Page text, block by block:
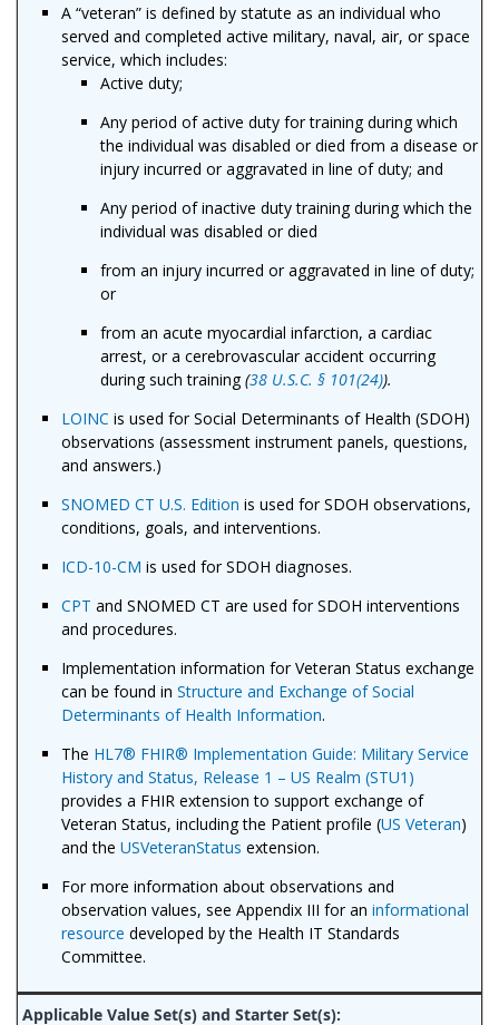
A “veteran” is defined by statute as an individual who
served and completed active military, naval, air, or space
service, which includes:
Active duty;
Any period of active duty for training during which
the individual was disabled or died from a disease or
injury incurred or aggravated in line of duty; and
Any period of inactive duty training during which the
individual was disabled or died
from an injury incurred or aggravated in line of duty;
or
from an acute myocardial infarction, a cardiac
arrest, or a cerebrovascular accident occurring
during such training(38 U.S.C. § 101(24)).
LOINC is used for Social Determinants of Health (SDOH)
observations (assessment instrument panels, questions,
and answers.)
SNOMED CT U.S. Edition is used for SDOH observations,
conditions, goals, and interventions.
ICD-10-CM is used for SDOH diagnoses.
CPT and SNOMED CT are used for SDOH interventions
and procedures.
Implementation information for Veteran Status exchange
can be found in Structure and Exchange of Social
Determinants of Health Information.
The HL7® FHIR® Implementation Guide: Military Service
History and Status, Release 1 – US Realm (STU1)
provides a FHIR extension to support exchange of
Veteran Status, including the Patient profile (US Veteran)
and the USVeteranStatus extension.
For more information about observations and
observation values, see Appendix III for an informational
resource developed by the Health IT Standards
Committee.